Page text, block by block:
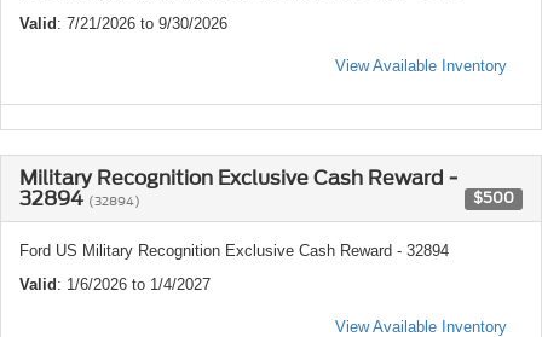
Valid: 7/21/2026 to 9/30/2026
View Available Inventory
Military Recognition Exclusive Cash Reward -
32894 (32894) $500
Ford US Military Recognition Exclusive Cash Reward - 32894
Valid: 1/6/2026 to 1/4/2027
View Available Inventory